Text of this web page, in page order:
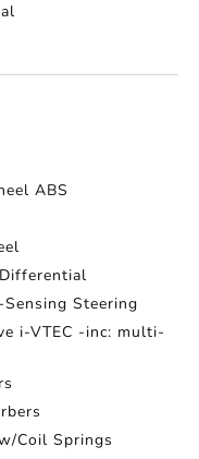
ABS
Steering
i-VTEC -inc: multi-
Coil Springs